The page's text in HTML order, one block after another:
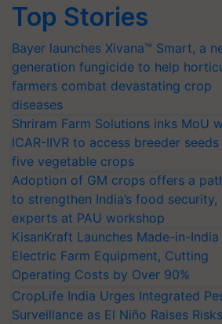
Top Stories
Bayer launches Xivana™ Smart, a
generation fungicide to help
farmers combat devastating crop
diseases
Shriram Farm Solutions inks MoU
ICAR-IIVR to access breeder
five vegetable crops
Adoption of GM crops offers a
to strengthen India’s food security,
experts at PAU workshop
KisanKraft Launches Made-in-India
Electric Farm Equipment, Cutting
Operating Costs by Over 90%
CropLife India Urges Integrated
Surveillance as El Niño Raises